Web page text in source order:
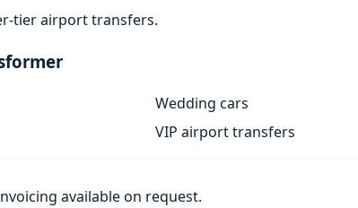
tier airport transfers.
Wedding cars
VIP airport transfers
available on request.